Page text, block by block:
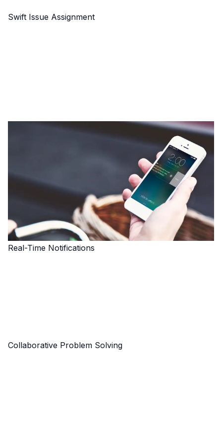
Swift Issue Assignment
Real-Time Notifications
Collaborative Problem Solving